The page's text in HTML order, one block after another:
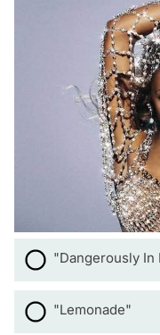
"Dangerously In
"Lemonade"